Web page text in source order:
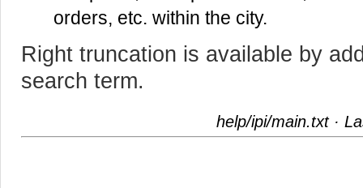
orders, etc. within the city.
Right truncation is available by
search term.
help/ipi/main.txt·